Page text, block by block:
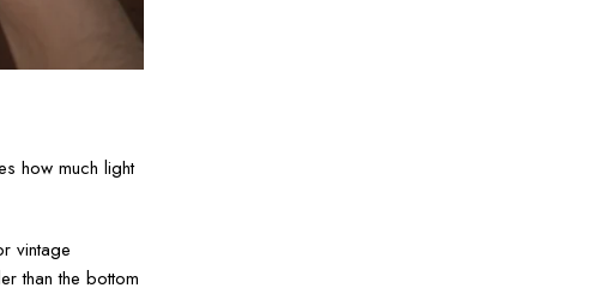
how much light
vintage
than the bottom